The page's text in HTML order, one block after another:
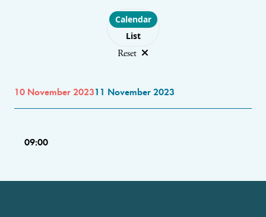
Choose layout
Calendar
List
Reset
10 November 202311 November 2023
09:00